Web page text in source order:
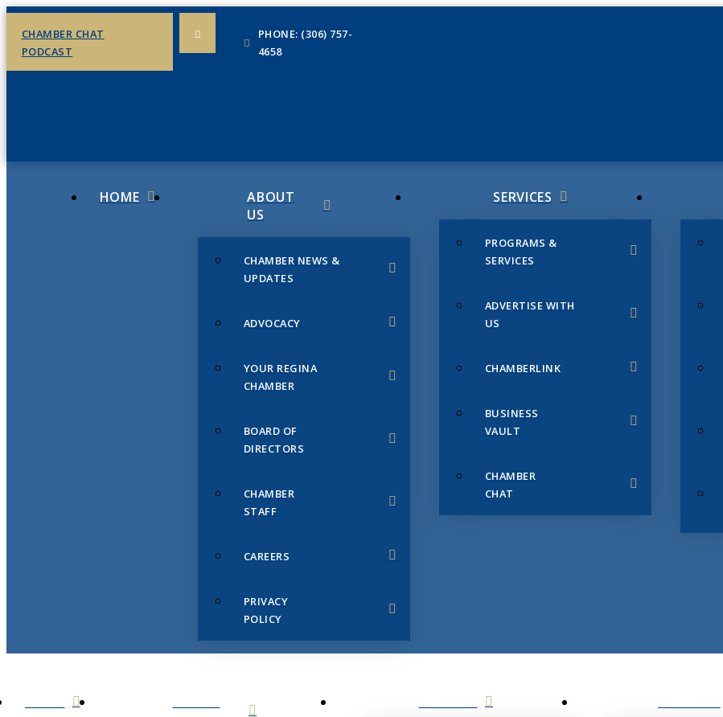
CHAMBER CHAT
PODCAST
PHONE: (306) 757-
4658
HOME
ABOUT
US
CHAMBER NEWS &
UPDATES
ADVOCACY
YOUR REGINA
CHAMBER
BOARD OF
DIRECTORS
CHAMBER
STAFF
CAREERS
PRIVACY
POLICY
SERVICES
PROGRAMS &
SERVICES
ADVERTISE WITH
US
CHAMBERLINK
BUSINESS
VAULT
CHAMBER
CHAT